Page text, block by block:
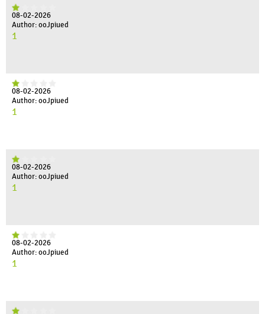
08-02-2026
Author: ooJpiued
1
08-02-2026
Author: ooJpiued
1
08-02-2026
Author: ooJpiued
1
08-02-2026
Author: ooJpiued
1